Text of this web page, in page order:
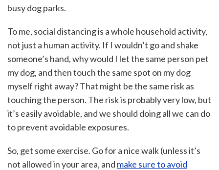
busy dog parks.
To me, social distancing is a whole household activity,
not just a human activity. If I wouldn’t go and shake
someone’s hand, why would I let the same person pet
my dog, and then touch the same spot on my dog
myself right away? That might be the same risk as
touching the person. The risk is probably very low, but
it’s easily avoidable, and we should doing all we can do
to prevent avoidable exposures.
So, get some exercise. Go for a nice walk (unless it’s
not allowed in your area, and make sure to avoid